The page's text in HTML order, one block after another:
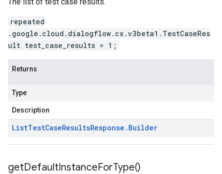
repeated
.google.cloud.dialogflow.cx.v3beta1.TestCaseRes
ult test_case_results = 1;
Returns
Type
Description
ListTestCaseResultsResponse . Builder
getDefaultInstanceForType()